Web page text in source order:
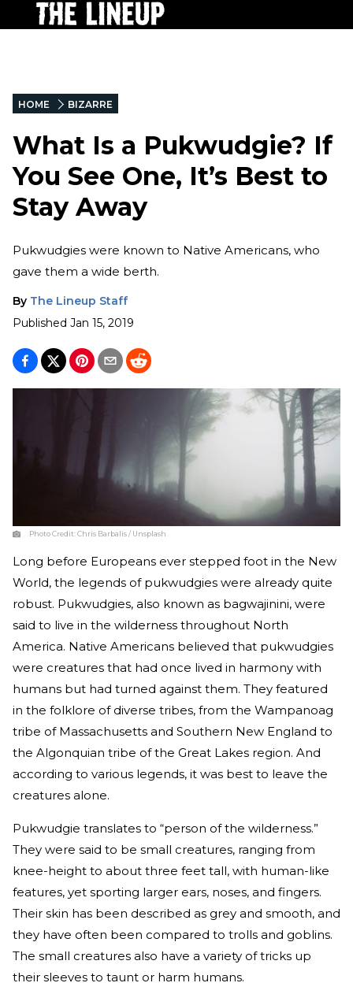
HOME BIZARRE
What Is a Pukwudgie? If
You See One, It’s Best to
Stay Away
Pukwudgies were known to Native Americans, who
gave them a wide berth.
By The Lineup Staff
Published Jan 15, 2019
Photo Credit:Chris Barbalis / Unsplash
Long before Europeans ever stepped foot in the New
World, the legends of pukwudgies were already quite
robust. Pukwudgies, also known as bagwajinini, were
said to live in the wilderness throughout North
America. Native Americans believed that pukwudgies
were creatures that had once lived in harmony with
humans but had turned against them. They featured
in the folklore of diverse tribes, from the Wampanoag
tribe of Massachusetts and Southern New England to
the Algonquian tribe of the Great Lakes region. And
according to various legends, it was best to leave the
creatures alone.
Pukwudgie translates to “person of the wilderness.”
They were said to be small creatures, ranging from
knee-height to about three feet tall, with human-like
features, yet sporting larger ears, noses, and fingers.
Their skin has been described as grey and smooth, and
they have often been compared to trolls and goblins.
The small creatures also have a variety of tricks up
their sleeves to taunt or harm humans.